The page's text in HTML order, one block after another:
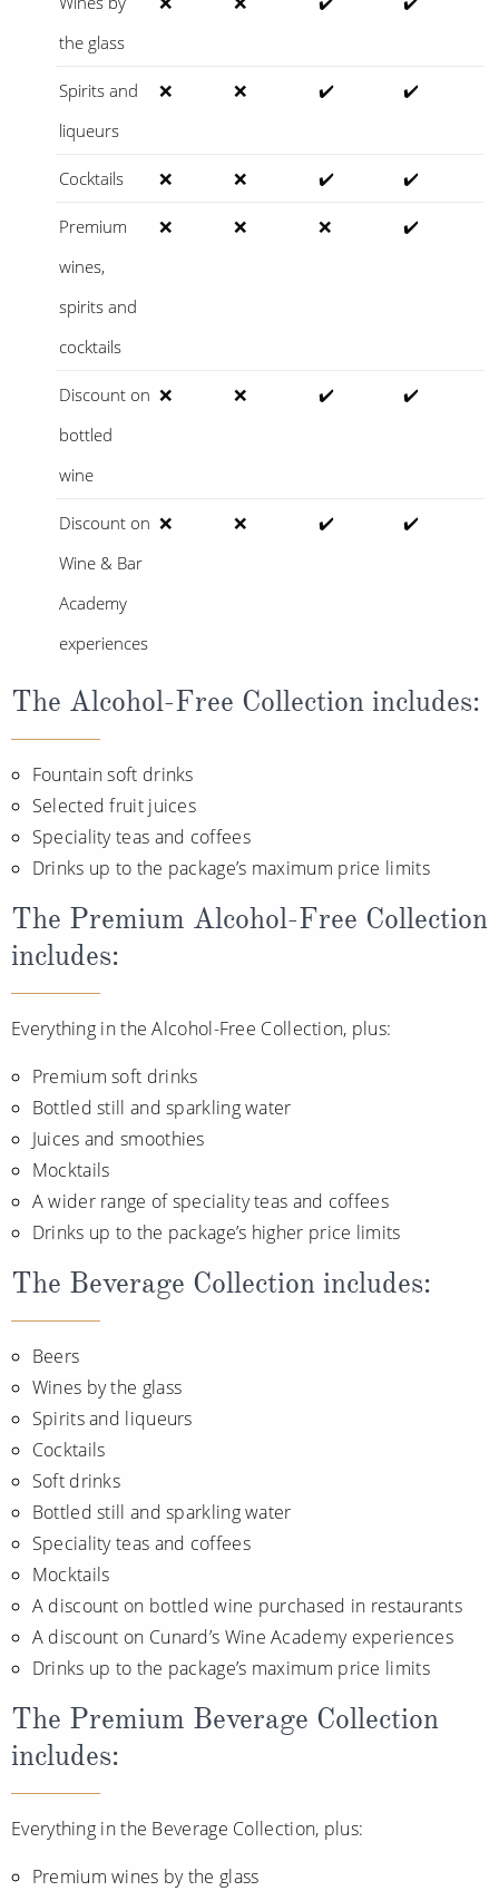
the glass
Spirits and
liqueurs
❌ ❌ ✔️ ✔️
Cocktails ❌ ❌ ✔️ ✔️
Premium
wines,
spirits and
cocktails
❌ ❌ ❌ ✔️
Discount on
bottled
wine
❌ ❌ ✔️ ✔️
Discount on
Wine & Bar
Academy
experiences
❌ ❌ ✔️ ✔️
The Alcohol-Free Collection includes:
Fountain soft drinks
Selected fruit juices
Speciality teas and coffees
Drinks up to the package’s maximum price limits
The Premium Alcohol-Free Collection
includes:
Everything in the Alcohol-Free Collection, plus:
Premium soft drinks
Bottled still and sparkling water
Juices and smoothies
Mocktails
A wider range of speciality teas and coffees
Drinks up to the package’s higher price limits
The Beverage Collection includes:
Beers
Wines by the glass
Spirits and liqueurs
Cocktails
Soft drinks
Bottled still and sparkling water
Speciality teas and coffees
Mocktails
A discount on bottled wine purchased in restaurants
A discount on Cunard’s Wine Academy experiences
Drinks up to the package’s maximum price limits
The Premium Beverage Collection
includes:
Everything in the Beverage Collection, plus:
Premium wines by the glass